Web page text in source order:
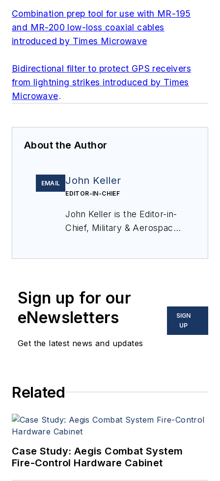
Combination prep tool for use with MR-195
and MR-200 low-loss coaxial cables
introduced by Times Microwave
Bidirectional filter to protect GPS receivers
from lightning strikes introduced by Times
Microwave.
About the Author
EMAIL John Keller
EDITOR-IN-CHIEF
John Keller is the Editor-in-
Chief, Military & Aerospace
optoelectronic technologies
in military, space and
commercial aviation
applications. John has been
a member of the Military &
since 1995.
Sign up for our
eNewsletters
Get the latest news and updates
SIGN
UP
Related
Case Study: Aegis Combat System
Fire-Control Hardware Cabinet